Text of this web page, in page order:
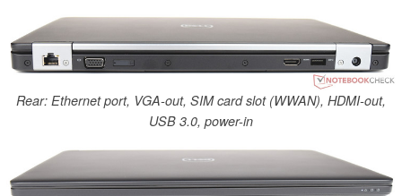
Rear: Ethernet port, VGA-out, SIM card slot (WWAN), HDMI-out,
USB 3.0, power-in